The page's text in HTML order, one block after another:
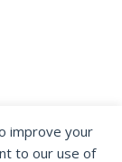
improve your
to our use of
agree for
you